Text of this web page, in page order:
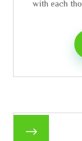
with each
$